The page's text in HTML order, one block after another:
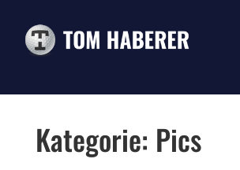
NEWS
Kategorie: Pics